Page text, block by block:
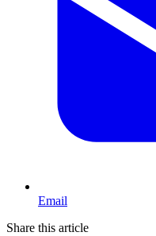
Email
Share this article